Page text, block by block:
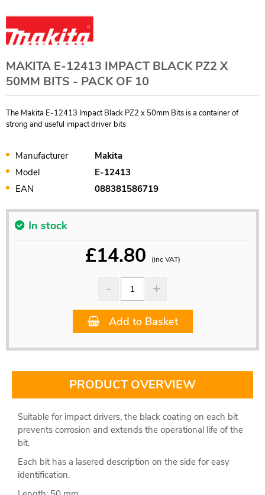
MAKITA E-12413 IMPACT BLACK PZ2 X
50MM BITS - PACK OF 10
The Makita E-12413 Impact Black PZ2 x 50mm Bits is a container of
strong and useful impact driver bits
Manufacturer
Makita
Model
E-12413
EAN
088381586719
In stock
£14.80 (inc VAT)
Add to Basket
PRODUCT OVERVIEW
Suitable for impact drivers, the black coating on each bit
prevents corrosion and extends the operational life of the
bit.
Each bit has a lasered description on the side for easy
identification.